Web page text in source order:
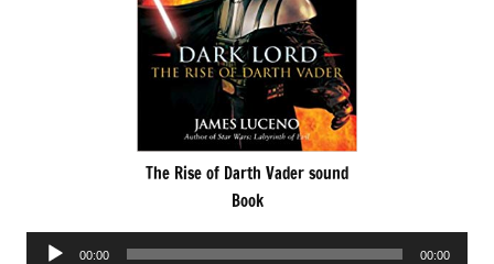
The Rise of Darth Vader sound
Book
Audio
00:00 00:00